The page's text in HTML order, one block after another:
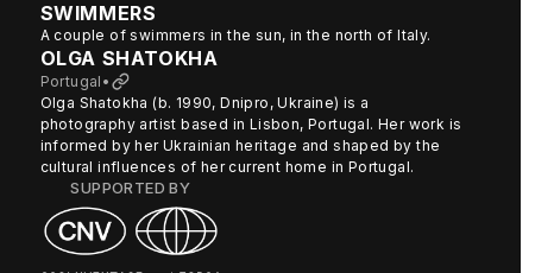
SWIMMERS
A couple of swimmers in the sun, in the north of Italy.
OLGA SHATOKHA
Portugal •
Olga Shatokha (b. 1990, Dnipro, Ukraine) is a
photography artist based in Lisbon, Portugal. Her work is
informed by her Ukrainian heritage and shaped by the
cultural influences of her current home in Portugal.
SUPPORTED BY